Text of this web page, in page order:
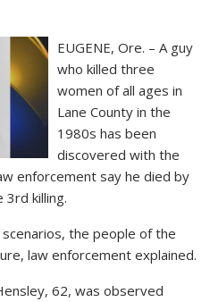
EUGENE, Ore. – A guy
who killed three
women of all ages in
Lane County in the
1980s has been
discovered with the
enforcement say he died by
killing.
the people of the
law enforcement explained.
62, was observed